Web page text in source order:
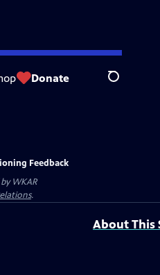
Donate Search
Feedback
WKAR
.
About This